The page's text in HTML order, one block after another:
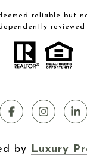
reliable but
by Luxury